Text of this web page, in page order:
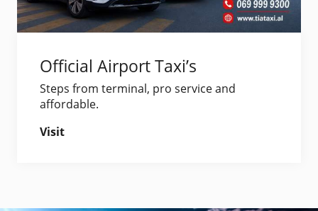
Official Airport Taxi’s
Steps from terminal, pro service and
affordable.
Visit